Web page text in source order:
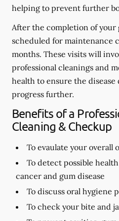
helping to prevent further
After the completion of your
scheduled for maintenance
months. These visits will
professional cleanings and
health to ensure the disease
progress further.
Benefits of a
Cleaning & Checkup
To evaulate your overall
To detect possible
cancer and gum disease
To discuss oral hygiene
To check your bite and